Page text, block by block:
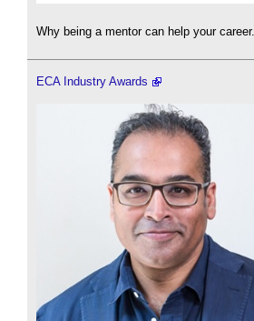
Why being a mentor can help your career.
ECA Industry Awards